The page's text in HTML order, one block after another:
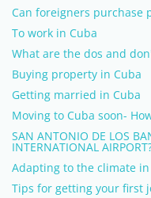
Can foreigners purchase
To work in Cuba
What are the dos and
Buying property in Cuba
Getting married in Cuba
Moving to Cuba soon-
SAN ANTONIO DE LOS
INTERNATIONAL
Adapting to the climate in
Tips for getting your first